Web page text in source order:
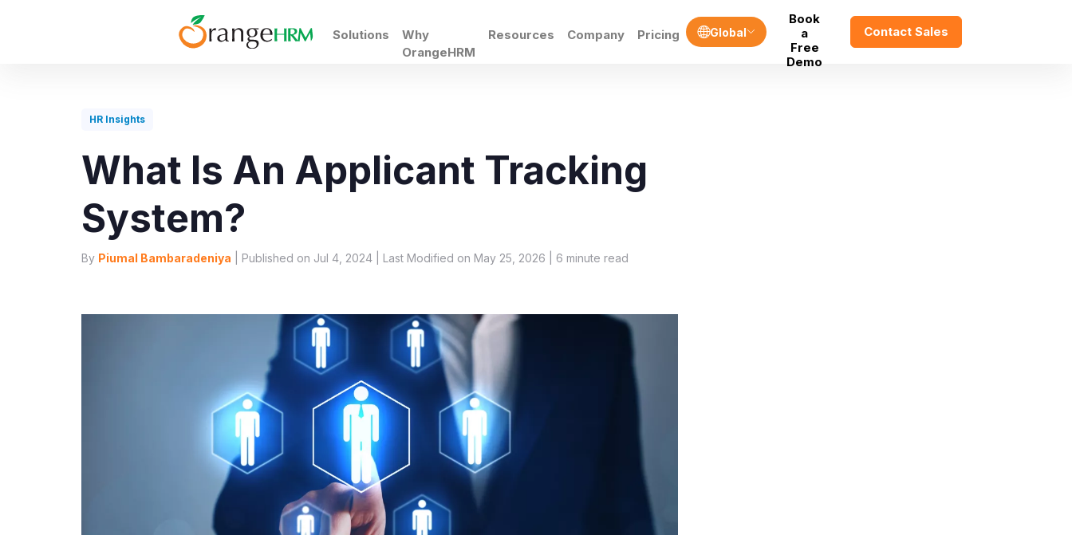
Solutions
Why
OrangeHRM
Resources Company Pricing Global
Book
a
Free
Demo
Contact Sales
HR Insights
What Is An Applicant Tracking
System?
By Piumal Bambaradeniya | Published on Jul 4, 2024 | Last Modified on May 25, 2026 | 6 minute read